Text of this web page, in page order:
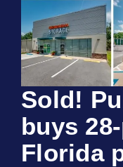
Sold!
buys
Florida